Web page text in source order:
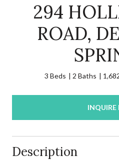
294
ROAD,
3 Beds 2 Baths
Description